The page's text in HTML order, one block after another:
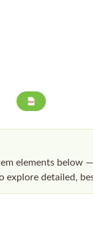
PDF
elements below —
explore detailed,